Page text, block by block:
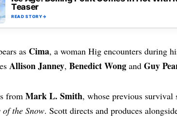
Teaser
READ STORY →
as Cima, a woman Hig encounters during
Allison Janney, Benedict Wong and Guy
from Mark L. Smith, whose previous survival
of the Snow. Scott directs and produces